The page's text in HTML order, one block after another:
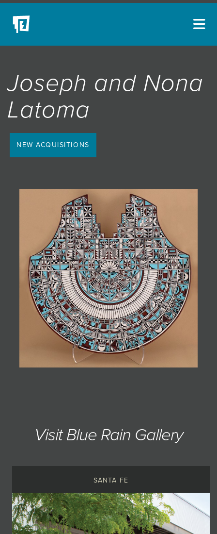
Joseph and Nona
Latoma
NEW ACQUISITIONS
Visit Blue Rain Gallery
SANTA FE
NEW ACQUISITIONS
EVENTS
BLOG
PODCAST
MYBLUERAIN
JOIN MAILING LIST